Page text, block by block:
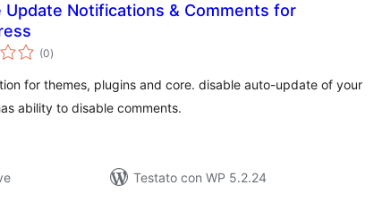
Update Notifications & Comments for
(0valutazioni
totali
)
for themes, plugins and core. disable auto-update of your
ability to disable comments.
Testato con WP 5.2.24